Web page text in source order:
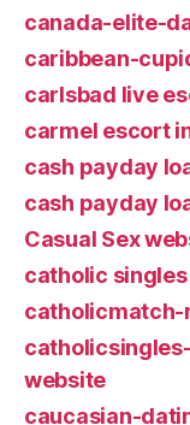
canada-elite-
caribbean-
carlsbad live
carmel escort
cash payday
cash payday
Casual Sex
catholic
catholicmatch-
website
caucasian-